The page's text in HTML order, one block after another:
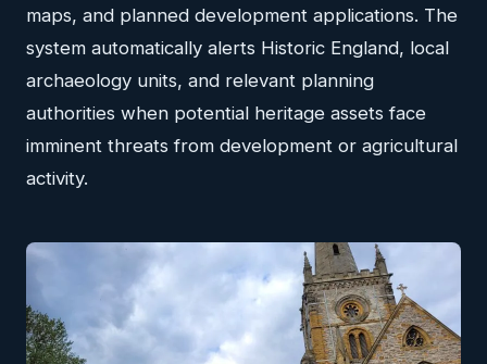
maps, and planned development applications. The
system automatically alerts Historic England, local
archaeology units, and relevant planning
authorities when potential heritage assets face
imminent threats from development or agricultural
activity.